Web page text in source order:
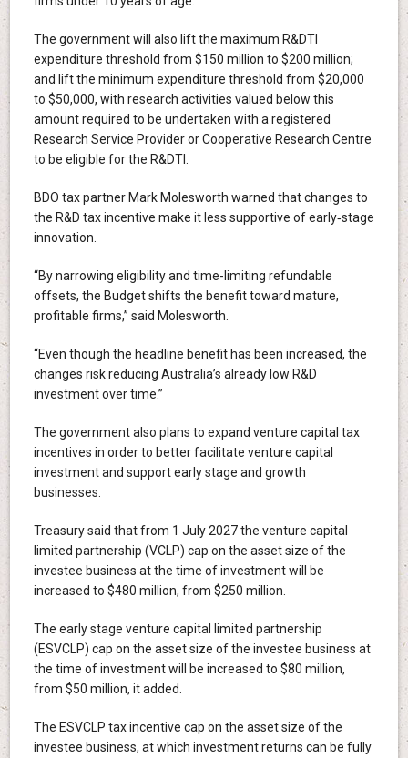
The government will also lift the maximum R&DTI
expenditure threshold from $150 million to $200 million;
and lift the minimum expenditure threshold from $20,000
to $50,000, with research activities valued below this
amount required to be undertaken with a registered
Research Service Provider or Cooperative Research Centre
to be eligible for the R&DTI.
BDO tax partner Mark Molesworth warned that changes to
the R&D tax incentive make it less supportive of early‑stage
innovation.
“By narrowing eligibility and time-limiting refundable
offsets, the Budget shifts the benefit toward mature,
profitable firms,” said Molesworth.
“Even though the headline benefit has been increased, the
changes risk reducing Australia’s already low R&D
investment over time.”
The government also plans to expand venture capital tax
incentives in order to better facilitate venture capital
investment and support early stage and growth
businesses.
Treasury said that from 1 July 2027 the venture capital
limited partnership (VCLP) cap on the asset size of the
investee business at the time of investment will be
increased to $480 million, from $250 million.
The early stage venture capital limited partnership
(ESVCLP) cap on the asset size of the investee business at
the time of investment will be increased to $80 million,
from $50 million, it added.
The ESVCLP tax incentive cap on the asset size of the
investee business, at which investment returns can be fully